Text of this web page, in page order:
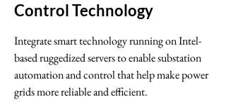
Control Technology
Integrate smart technology running on Intel-
based ruggedized servers to enable substation
automation and control that help make power
grids more reliable and efficient.